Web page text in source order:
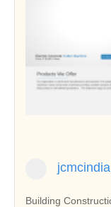
Building